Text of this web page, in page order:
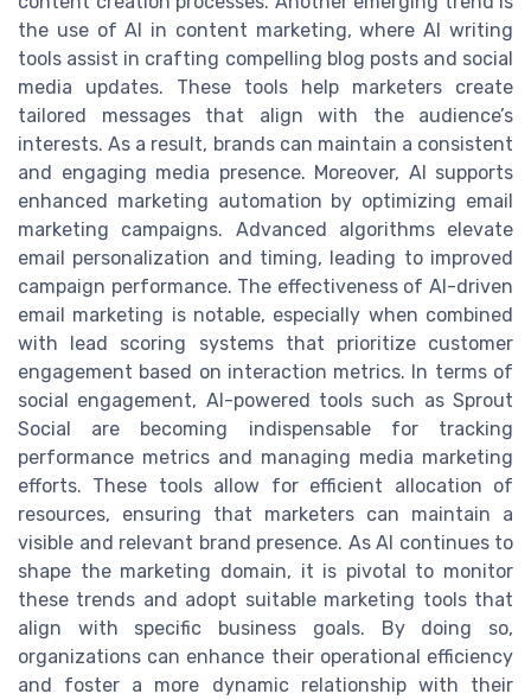
the use of AI in content marketing, where AI writing
tools assist in crafting compelling blog posts and social
media updates. These tools help marketers create
tailored messages that align with the audience’s
interests. As a result, brands can maintain a consistent
and engaging media presence. Moreover, AI supports
enhanced marketing automation by optimizing email
marketing campaigns. Advanced algorithms elevate
email personalization and timing, leading to improved
campaign performance. The effectiveness of AI-driven
email marketing is notable, especially when combined
with lead scoring systems that prioritize customer
engagement based on interaction metrics. In terms of
social engagement, AI-powered tools such as Sprout
Social are becoming indispensable for tracking
performance metrics and managing media marketing
efforts. These tools allow for efficient allocation of
resources, ensuring that marketers can maintain a
visible and relevant brand presence. As AI continues to
shape the marketing domain, it is pivotal to monitor
these trends and adopt suitable marketing tools that
align with specific business goals. By doing so,
organizations can enhance their operational efficiency
and foster a more dynamic relationship with their